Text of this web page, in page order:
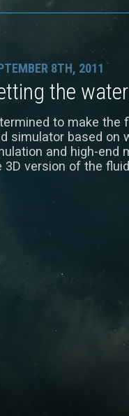
8TH, 2011
the
to make the
simulator based on
and high-end
3D version of the